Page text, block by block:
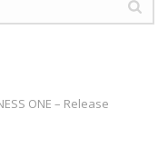
ONE – Release